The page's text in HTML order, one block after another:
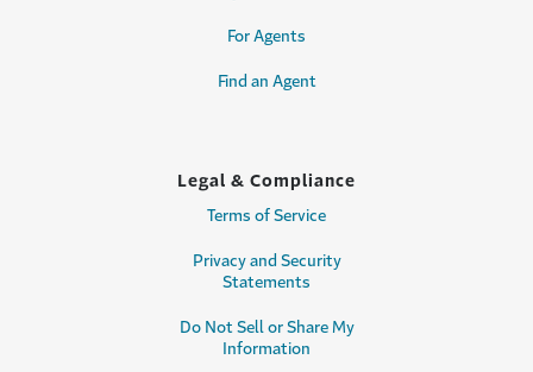
For Agents
Find an Agent
Legal & Compliance
Terms of Service
Privacy and Security
Statements
Do Not Sell or Share My
Information